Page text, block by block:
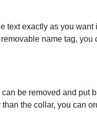
text exactly as you want
name tag, you
be removed and put
the collar, you can